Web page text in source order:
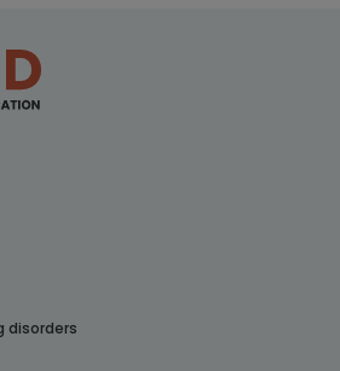
disorders